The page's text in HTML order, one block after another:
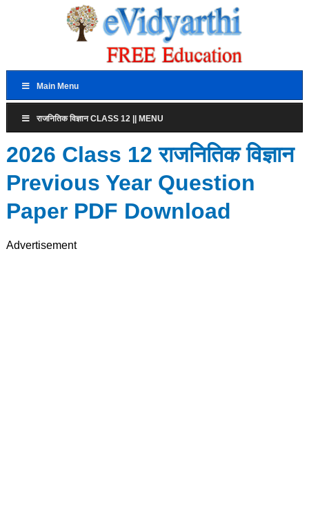
Main Menu
राजनितिक विज्ञान CLASS 12 || MENU
2026 Class 12 राजनितिक विज्ञान
Previous Year Question
Paper PDF Download
Advertisement